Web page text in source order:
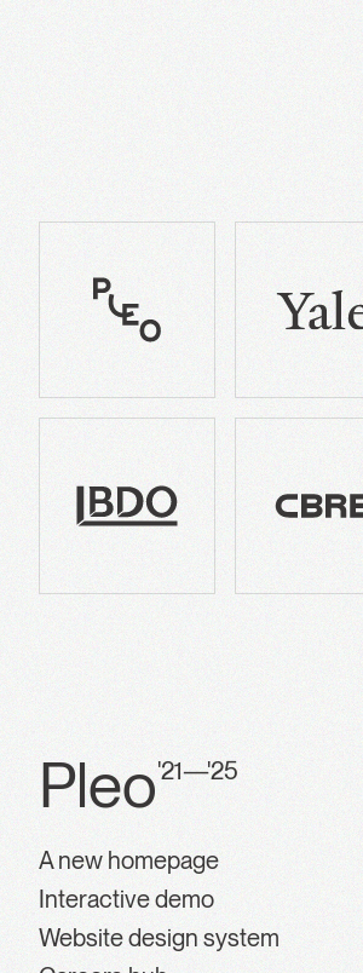
Pleo'21—'25
A new homepage
Interactive demo
Website design system